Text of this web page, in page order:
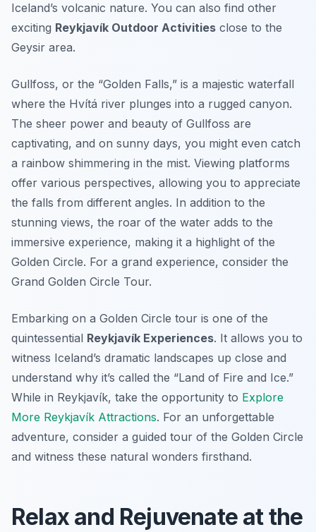
Iceland’s volcanic nature. You can also find other
exciting Reykjavík Outdoor Activities close to the
Geysir area.
Gullfoss, or the “Golden Falls,” is a majestic waterfall
where the Hvítá river plunges into a rugged canyon.
The sheer power and beauty of Gullfoss are
captivating, and on sunny days, you might even catch
a rainbow shimmering in the mist. Viewing platforms
offer various perspectives, allowing you to appreciate
the falls from different angles. In addition to the
stunning views, the roar of the water adds to the
immersive experience, making it a highlight of the
Golden Circle. For a grand experience, consider the
Grand Golden Circle Tour.
Embarking on a Golden Circle tour is one of the
quintessential Reykjavík Experiences. It allows you to
witness Iceland’s dramatic landscapes up close and
understand why it’s called the “Land of Fire and Ice.”
While in Reykjavík, take the opportunity to Explore
More Reykjavík Attractions. For an unforgettable
adventure, consider a guided tour of the Golden Circle
and witness these natural wonders firsthand.
Relax and Rejuvenate at the